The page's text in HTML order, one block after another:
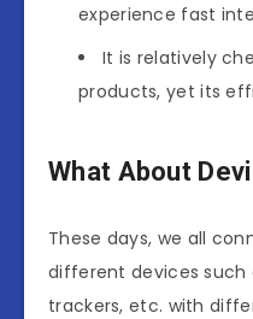
experience fast
It is relatively
products, yet its
What About
These days, we all
different devices such
trackers, etc. with